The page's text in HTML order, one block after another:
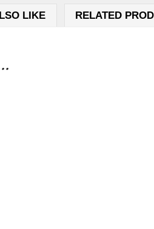
LIKE RELATED